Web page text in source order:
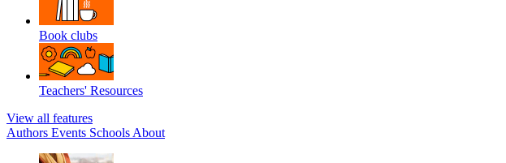
Book clubs
Teachers' Resources
View all features
Authors Events Schools About